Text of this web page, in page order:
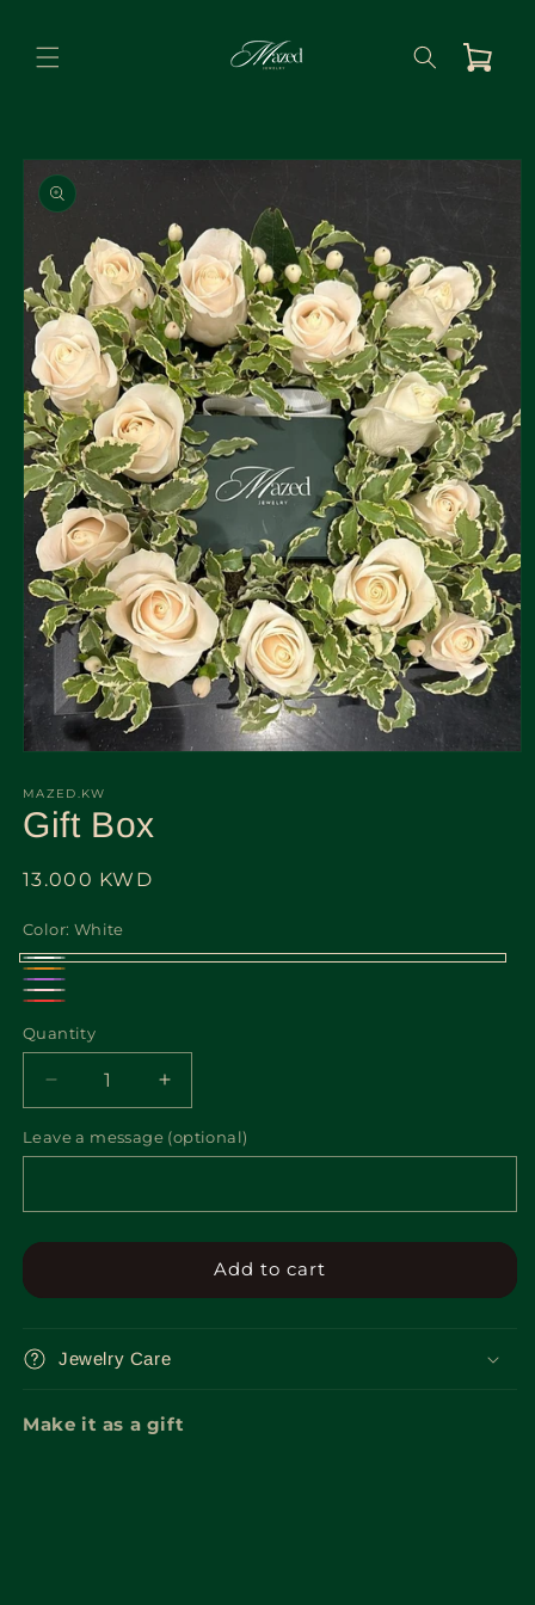
Cart
Skip to
product
information
1
in
modal
MAZED.KW
Gift Box
Regular
13.000 KWD
Color: White
White
Orange
Purple
Pink
Quantity
Decrease
quantity
for
Gift
Increase
quantity
for
Gift
Leave a message (optional)
Add to cart
Jewelry Care
Make it as a gift